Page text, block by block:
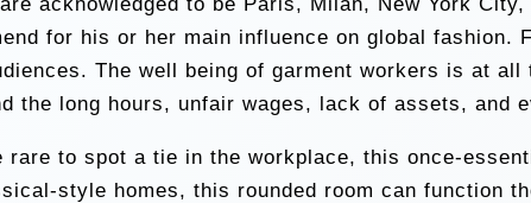
for his or her main influence on global
The well being of garment workers is at
the long hours, unfair wages, lack of assets, and
rare to spot a tie in the workplace, this once-
style homes, this rounded room can function